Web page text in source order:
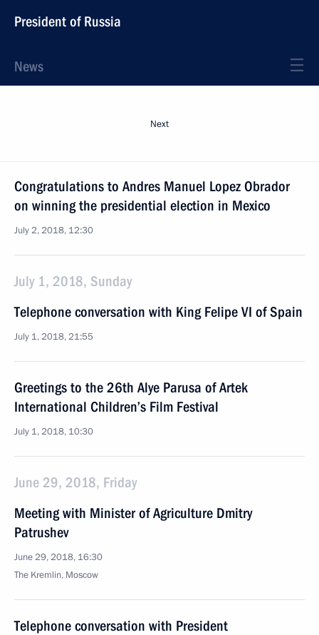
President of Russia
News
Next
Congratulations to Andres Manuel Lopez Obrador
on winning the presidential election in Mexico
July 2, 2018, 12:30
July 1, 2018, Sunday
Telephone conversation with King Felipe VI of Spain
July 1, 2018, 21:55
Greetings to the 26th Alye Parusa of Artek
International Children’s Film Festival
July 1, 2018, 10:30
June 29, 2018, Friday
Meeting with Minister of Agriculture Dmitry
Patrushev
June 29, 2018, 16:30
The Kremlin, Moscow
Telephone conversation with President